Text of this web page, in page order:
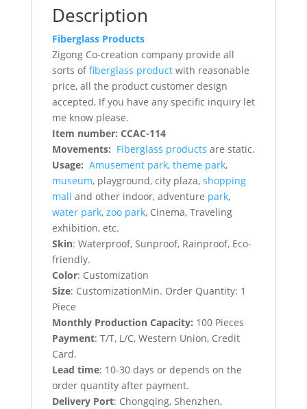
Description
Fiberglass Products
Zigong Co-creation company provide all
sorts offiberglass productwith reasonable
price, all the product customer design
accepted, If you have any specific inquiry let
me know please.
Item number: CCAC-114
Movements: Fiberglass products are static.
Usage: Amusement park, theme park,
museum, playground, city plaza, shopping
mall and other indoor, adventure park,
water park, zoo park, Cinema, Traveling
exhibition, etc.
Skin: Waterproof, Sunproof, Rainproof, Eco-
friendly.
Color: Customization
Size: CustomizationMin. Order Quantity: 1
Piece
Monthly Production Capacity: 100 Pieces
Payment: T/T, L/C, Western Union, Credit
Card.
Lead time: 10-30 days or depends on the
order quantity after payment.
Delivery Port: Chongqing, Shenzhen,